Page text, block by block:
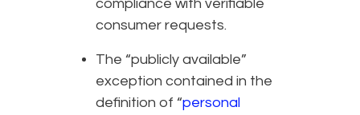
compliance with verifiable
consumer requests.
The “publicly available”
exception contained in the
definition of “personal